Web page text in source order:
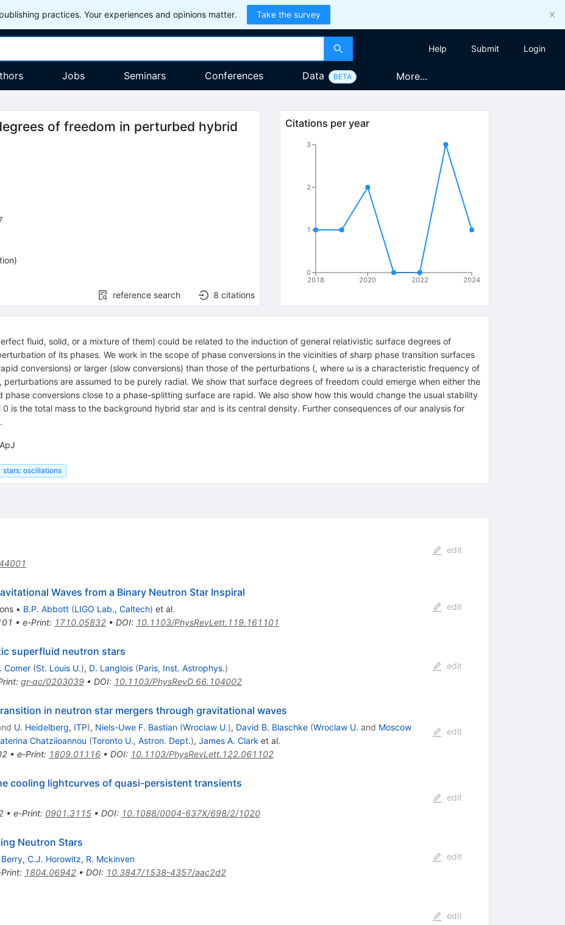
practices. Your experiences and opinions matter. Take the survey
Help Submit Login
Jobs Seminars Conferences Data BETA More...
of freedom in perturbed hybrid
)
reference search 8 citations
Citations per year
2018 2020 2022 2024
0
1
2
3
fluid, solid, or a mixture of them) could be related to the induction of general relativistic surface degrees of
of its phases. We work in the scope of phase conversions in the vicinities of sharp phase transition surfaces
conversions) or larger (slow conversions) than those of the perturbations (, where ω is a characteristic frequency of
are assumed to be purely radial. We show that surface degrees of freedom could emerge when either the
conversions close to a phase-splitting surface are rapid. We also show how this would change the usual stability
is the total mass to the background hybrid star and is its central density. Further consequences of our analysis for
stars: oscillations
edit
Waves from a Binary Neutron Star Inspiral
• B.P. Abbott (LIGO Lab., Caltech) et al.
• e-Print: 1710.05832• DOI: 10.1103/PhysRevLett.119.161101
edit
superfluid neutron stars
Comer (St. Louis U.), D. Langlois (Paris, Inst. Astrophys.)
: gr-qc/0203039• DOI: 10.1103/PhysRevD.66.104002
edit
in neutron star mergers through gravitational waves
U. Heidelberg, ITP), Niels-Uwe F. Bastian (Wroclaw U.), David B. Blaschke (Wroclaw U. and Moscow
Chatziioannou (Toronto U., Astron. Dept.), James A. Clark et al.
• e-Print: 1809.01116• DOI: 10.1103/PhysRevLett.122.061102
edit
cooling lightcurves of quasi-persistent transients
• e-Print: 0901.3115• DOI: 10.1088/0004-637X/698/2/1020
edit
Neutron Stars
Berry, C.J. Horowitz, R. Mckinven
: 1804.06942• DOI: 10.3847/1538-4357/aac2d2
edit
edit